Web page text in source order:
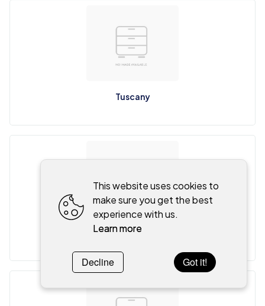
Tuscany
Venice
This website uses cookies to
make sure you get the best
experience with us.
Learn more
Decline Got it!